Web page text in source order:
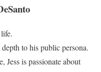
to his public persona.
Jess is passionate about